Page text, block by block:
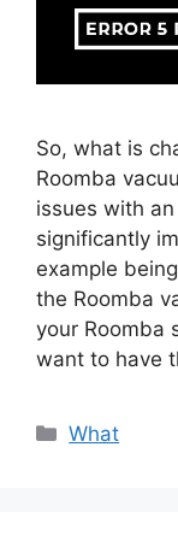
So, what is
Roomba
issues with
significantly
example
the Roomba
your Roomba
want to have
Categories
What